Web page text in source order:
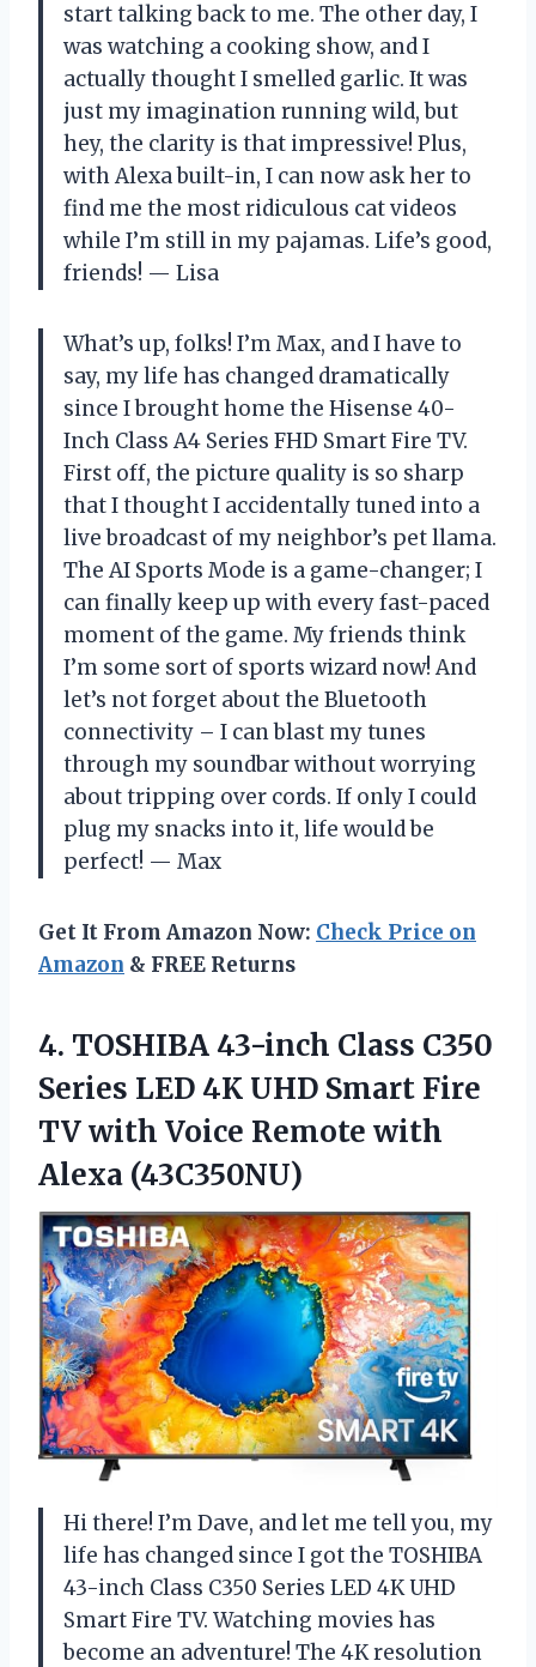
start talking back to me. The other day, I
was watching a cooking show, and I
actually thought I smelled garlic. It was
just my imagination running wild, but
hey, the clarity is that impressive! Plus,
with Alexa built-in, I can now ask her to
find me the most ridiculous cat videos
while I’m still in my pajamas. Life’s good,
friends! — Lisa
What’s up, folks! I’m Max, and I have to
say, my life has changed dramatically
since I brought home the Hisense 40-
Inch Class A4 Series FHD Smart Fire TV.
First off, the picture quality is so sharp
that I thought I accidentally tuned into a
live broadcast of my neighbor’s pet llama.
The AI Sports Mode is a game-changer; I
can finally keep up with every fast-paced
moment of the game. My friends think
I’m some sort of sports wizard now! And
let’s not forget about the Bluetooth
connectivity – I can blast my tunes
through my soundbar without worrying
about tripping over cords. If only I could
plug my snacks into it, life would be
perfect! — Max
Get It From Amazon Now: Check Price on
Amazon & FREE Returns
4. TOSHIBA 43-inch Class C350
Series LED 4K UHD Smart Fire
TV with Voice Remote with
Alexa (43C350NU)
Hi there! I’m Dave, and let me tell you, my
life has changed since I got the TOSHIBA
43-inch Class C350 Series LED 4K UHD
Smart Fire TV. Watching movies has
become an adventure! The 4K resolution